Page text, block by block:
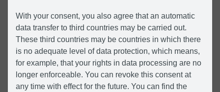
With your consent, you also agree that an automatic
data transfer to third countries may be carried out.
These third countries may be countries in which there
is no adequate level of data protection, which means,
for example, that your rights in data processing are no
longer enforceable. You can revoke this consent at
any time with effect for the future. You can find the